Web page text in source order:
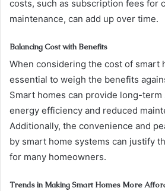
costs, such as subscription fees for
maintenance, can add up over time.
Balancing Cost with Benefits
When considering the cost of smart
essential to weigh the benefits
Smart homes can provide long-term
energy efficiency and reduced
Additionally, the convenience and
by smart home systems can justify
for many homeowners.
Trends in Making Smart Homes More